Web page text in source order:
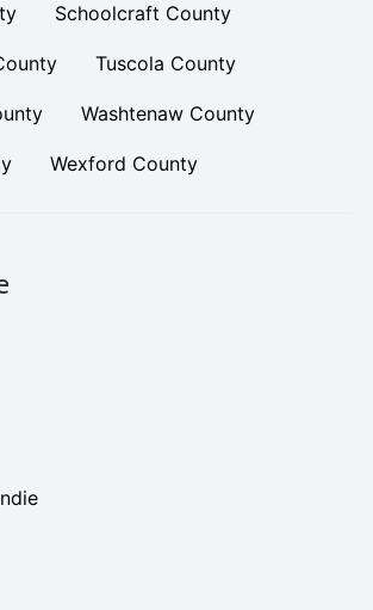
Schoolcraft County
Tuscola County
Washtenaw County
Wexford County